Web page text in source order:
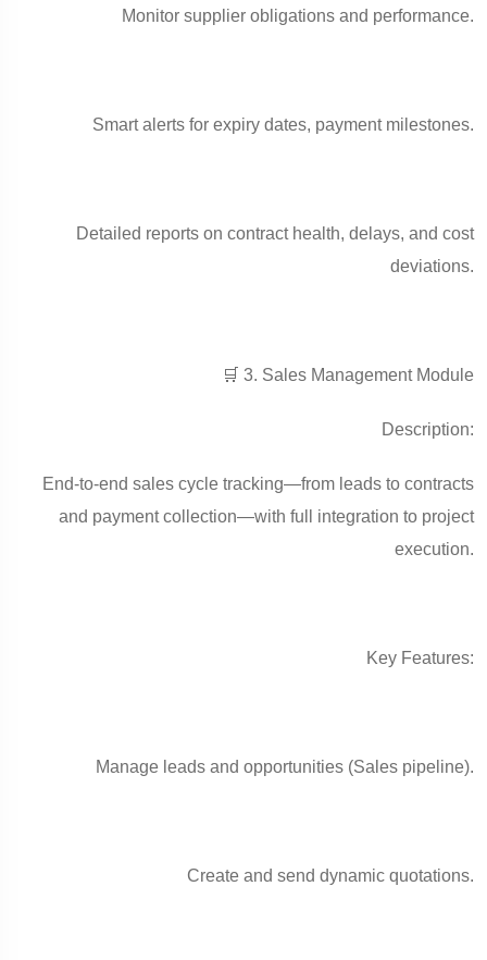
Monitor supplier obligations and performance.
Smart alerts for expiry dates, payment milestones.
Detailed reports on contract health, delays, and cost
deviations.
🛒 3. Sales Management Module
Description:
End-to-end sales cycle tracking—from leads to contracts
and payment collection—with full integration to project
execution.
Key Features:
Manage leads and opportunities (Sales pipeline).
Create and send dynamic quotations.